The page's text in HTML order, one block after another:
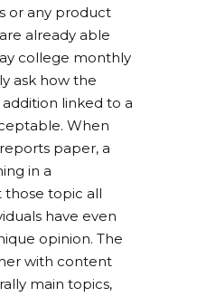
or any product
already able
college monthly
ask how the
linked to a
When
paper, a
in a
those topic all
have even
opinion. The
with content
main topics,